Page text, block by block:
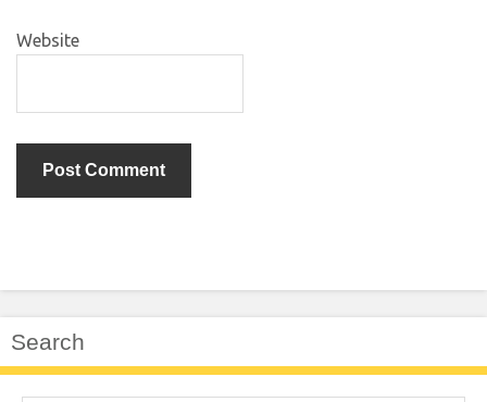
Website
Search